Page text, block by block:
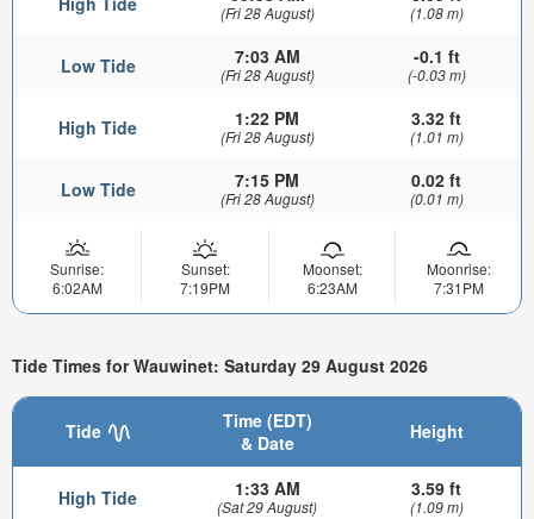
(Fri 28 August) (1.08 m)
Low Tide 7:03 AM
(Fri 28 August)
-0.1 ft
(-0.03 m)
High Tide 1:22 PM
(Fri 28 August)
3.32 ft
(1.01 m)
Low Tide 7:15 PM
(Fri 28 August)
0.02 ft
(0.01 m)
Sunrise:
6:02AM
Sunset:
7:19PM
Moonset:
6:23AM
Moonrise:
7:31PM
Tide Times for Wauwinet: Saturday 29 August 2026
Tide
Time (EDT)
& Date
Height
High Tide 1:33 AM
(Sat 29 August)
3.59 ft
(1.09 m)